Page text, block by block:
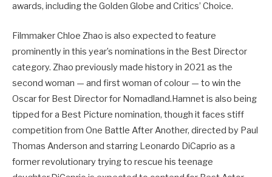
awards, including the Golden Globe and Critics’ Choice.
Filmmaker Chloe Zhao is also expected to feature
prominently in this year’s nominations in the Best Director
category. Zhao previously made history in 2021 as the
second woman — and first woman of colour — to win the
Oscar for Best Director for Nomadland.Hamnet is also being
tipped for a Best Picture nomination, though it faces stiff
competition from One Battle After Another, directed by Paul
Thomas Anderson and starring Leonardo DiCaprio as a
former revolutionary trying to rescue his teenage